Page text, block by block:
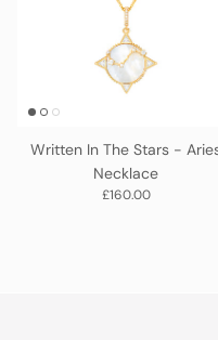
Written In The Stars -
Necklace
Regular price
£160.00